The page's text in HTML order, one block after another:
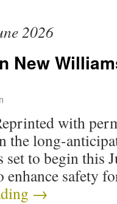
2026
New
with
the long-
to begin this
safety
→